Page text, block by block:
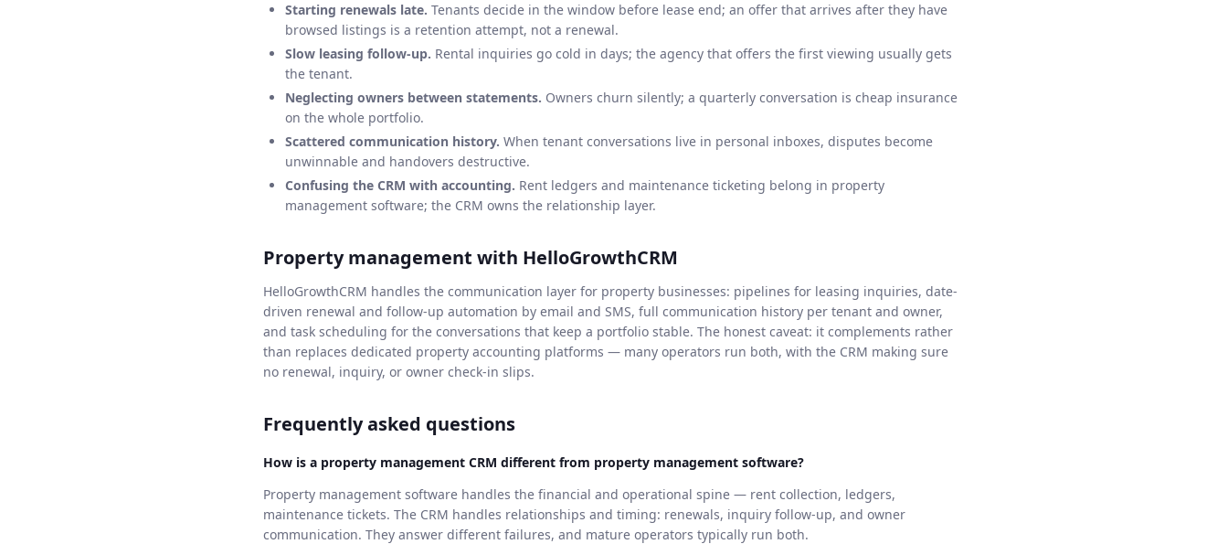
Starting renewals late. Tenants decide in the window before lease end; an offer that arrives after they have
browsed listings is a retention attempt, not a renewal.
Slow leasing follow-up. Rental inquiries go cold in days; the agency that offers the first viewing usually gets
the tenant.
Neglecting owners between statements. Owners churn silently; a quarterly conversation is cheap insurance
on the whole portfolio.
Scattered communication history. When tenant conversations live in personal inboxes, disputes become
unwinnable and handovers destructive.
Confusing the CRM with accounting. Rent ledgers and maintenance ticketing belong in property
management software; the CRM owns the relationship layer.
Property management with HelloGrowthCRM
HelloGrowthCRM handles the communication layer for property businesses: pipelines for leasing inquiries, date-
driven renewal and follow-up automation by email and SMS, full communication history per tenant and owner,
and task scheduling for the conversations that keep a portfolio stable. The honest caveat: it complements rather
than replaces dedicated property accounting platforms — many operators run both, with the CRM making sure
no renewal, inquiry, or owner check-in slips.
Frequently asked questions
How is a property management CRM different from property management software?
Property management software handles the financial and operational spine — rent collection, ledgers,
maintenance tickets. The CRM handles relationships and timing: renewals, inquiry follow-up, and owner
communication. They answer different failures, and mature operators typically run both.